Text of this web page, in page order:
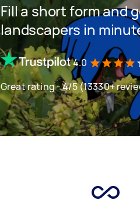
Fill a short form and
landscapers in
4.0
Great rating - 4/5 (13330+